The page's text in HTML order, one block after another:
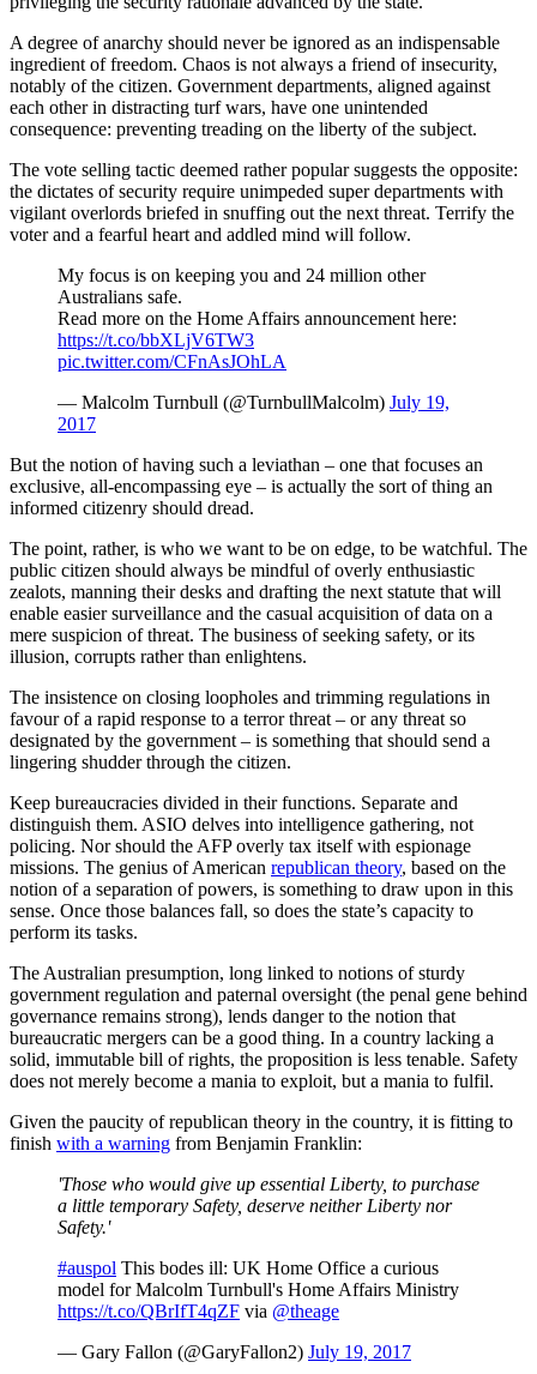
A degree of anarchy should never be ignored as an indispensable
ingredient of freedom. Chaos is not always a friend of insecurity,
notably of the citizen. Government departments, aligned against
each other in distracting turf wars, have one unintended
consequence: preventing treading on the liberty of the subject.
The vote selling tactic deemed rather popular suggests the opposite:
the dictates of security require unimpeded super departments with
vigilant overlords briefed in snuffing out the next threat. Terrify the
voter and a fearful heart and addled mind will follow.
My focus is on keeping you and 24 million other
Australians safe.
Read more on the Home Affairs announcement here:
https://t.co/bbXLjV6TW3
pic.twitter.com/CFnAsJOhLA
— Malcolm Turnbull (@TurnbullMalcolm) July 19,
2017
But the notion of having such a leviathan – one that focuses an
exclusive, all-encompassing eye – is actually the sort of thing an
informed citizenry should dread.
The point, rather, is who we want to be on edge, to be watchful. The
public citizen should always be mindful of overly enthusiastic
zealots, manning their desks and drafting the next statute that will
enable easier surveillance and the casual acquisition of data on a
mere suspicion of threat. The business of seeking safety, or its
illusion, corrupts rather than enlightens.
The insistence on closing loopholes and trimming regulations in
favour of a rapid response to a terror threat – or any threat so
designated by the government – is something that should send a
lingering shudder through the citizen.
Keep bureaucracies divided in their functions. Separate and
distinguish them. ASIO delves into intelligence gathering, not
policing. Nor should the AFP overly tax itself with espionage
missions. The genius of American republican theory, based on the
notion of a separation of powers, is something to draw upon in this
sense. Once those balances fall, so does the state’s capacity to
perform its tasks.
The Australian presumption, long linked to notions of sturdy
government regulation and paternal oversight (the penal gene behind
governance remains strong), lends danger to the notion that
bureaucratic mergers can be a good thing. In a country lacking a
solid, immutable bill of rights, the proposition is less tenable. Safety
does not merely become a mania to exploit, but a mania to fulfil.
Given the paucity of republican theory in the country, it is fitting to
finish with a warning from Benjamin Franklin:
'Those who would give up essential Liberty, to purchase
a little temporary Safety, deserve neither Liberty nor
Safety.'
#auspol This bodes ill: UK Home Office a curious
model for Malcolm Turnbull's Home Affairs Ministry
https://t.co/QBrIfT4qZF via @theage
— Gary Fallon (@GaryFallon2) July 19, 2017